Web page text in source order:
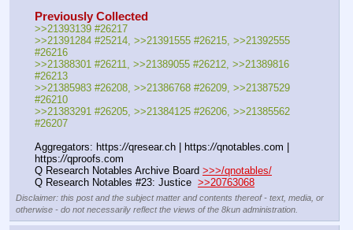
Previously Collected
>>21393139 #26217
>>21391284 #25214, >>21391555 #26215, >>21392555
#26216
>>21388301 #26211, >>21389055 #26212, >>21389816
#26213
>>21385983 #26208, >>21386768 #26209, >>21387529
#26210
>>21383291 #26205, >>21384125 #26206, >>21385562
#26207
Aggregators: https://qresear.ch | https://qnotables.com |
https://qproofs.com
Q Research Notables Archive Board >>>/qnotables/
Q Research Notables #23: Justice >>20763068
Disclaimer: this post and the subject matter and contents thereof - text, media, or
otherwise - do not necessarily reflect the views of the 8kun administration.